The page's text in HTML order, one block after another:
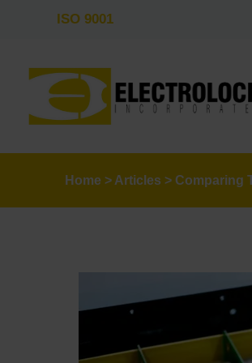
ISO 9001
Home > Articles > Comparing